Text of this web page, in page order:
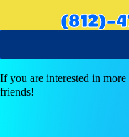
(812)-
If you are interested in
friends!